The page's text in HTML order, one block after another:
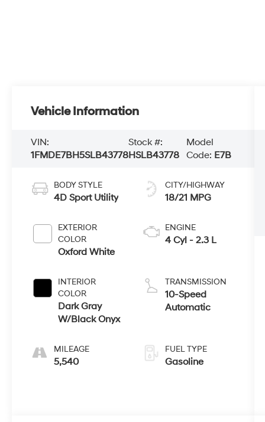
Vehicle Information
VIN:
1FMDE7BH5SLB43778
Stock #:
HSLB43778
Model
Code: E7B
BODY STYLE
4D Sport Utility
EXTERIOR
COLOR
Oxford White
INTERIOR
COLOR
Dark Gray
W/Black Onyx
MILEAGE
5,540
CITY/HIGHWAY
18/21 MPG
ENGINE
4 Cyl - 2.3 L
TRANSMISSION
10-Speed
Automatic
FUEL TYPE
Gasoline